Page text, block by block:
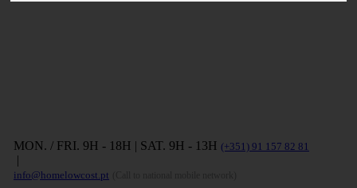
MON. / FRI. 9H - 18H | SAT. 9H - 13H (+351) 91 157 82 81
|
info@homelowcost.pt